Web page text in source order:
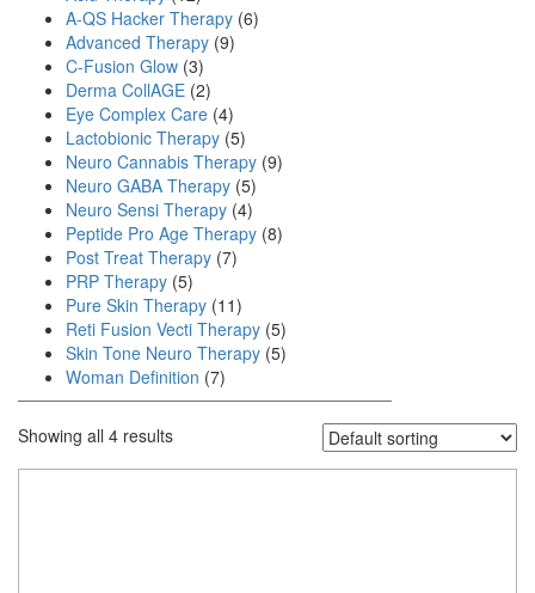
A-QS Hacker Therapy (6)
Advanced Therapy (9)
C-Fusion Glow (3)
Derma CollAGE (2)
Eye Complex Care (4)
Lactobionic Therapy (5)
Neuro Cannabis Therapy (9)
Neuro GABA Therapy (5)
Neuro Sensi Therapy (4)
Peptide Pro Age Therapy (8)
Post Treat Therapy (7)
PRP Therapy (5)
Pure Skin Therapy (11)
Reti Fusion Vecti Therapy (5)
Skin Tone Neuro Therapy (5)
Woman Definition (7)
Showing all 4 results